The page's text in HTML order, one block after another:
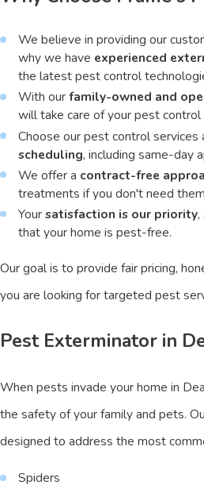
We believe in providing our
why we have experienced
the latest pest control
With ourfamily-owned and
will take care of your pest control
Choose our pest control
scheduling, including same-day
We offer a contract-free
treatments if you don't need
Yoursatisfaction is our priority
that your home is pest-free.
Our goal is to provide fair pricing,
you are looking for targeted pest
Pest Exterminator in
When pests invade your home in
the safety of your family and pets.
designed to address the most
Spiders